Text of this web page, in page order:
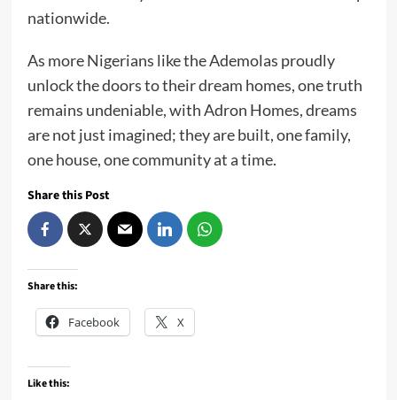
nationwide.
As more Nigerians like the Ademolas proudly
unlock the doors to their dream homes, one truth
remains undeniable, with Adron Homes, dreams
are not just imagined; they are built, one family,
one house, one community at a time.
Share this Post
Share this:
Facebook X
Like this: